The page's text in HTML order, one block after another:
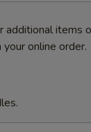
items
online order.